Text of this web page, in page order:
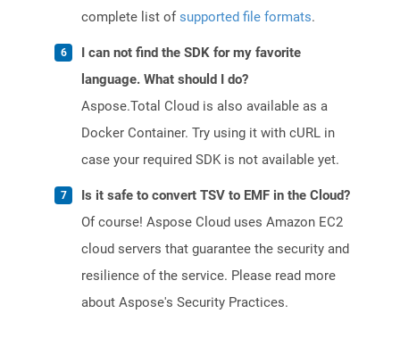
complete list ofsupported file formats.
I can not find the SDK for my favorite
language. What should I do?
Aspose.Total Cloud is also available as a
Docker Container. Try using it with cURL in
case your required SDK is not available yet.
Is it safe to convert TSV to EMF in the Cloud?
Of course! Aspose Cloud uses Amazon EC2
cloud servers that guarantee the security and
resilience of the service. Please read more
about Aspose's Security Practices.